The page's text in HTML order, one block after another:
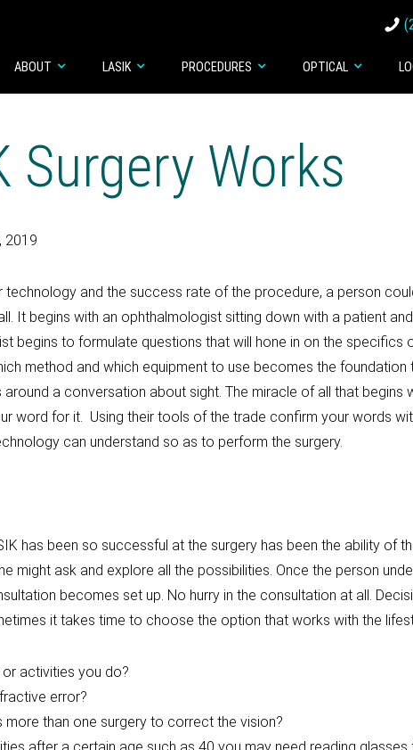
ABOUT LASIK PROCEDURES OPTICAL
Surgery Works
2019
technology and the success rate of the procedure, a person
It begins with an ophthalmologist sitting down with a patient
begins to formulate questions that will hone in on the specifics
method and which equipment to use becomes the
a conversation about sight. The miracle of all that begins
word for it. Using their tools of the trade confirm your words
can understand so as to perform the surgery.
has been so successful at the surgery has been the ability of
might ask and explore all the possibilities. Once the person
becomes set up. No hurry in the consultation at all.
it takes time to choose the option that works with the
activities you do?
error?
than one surgery to correct the vision?